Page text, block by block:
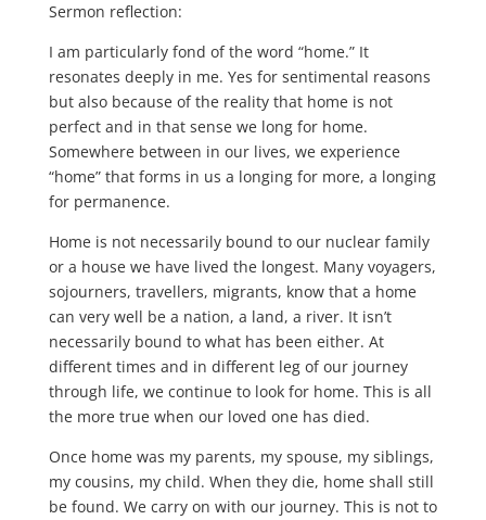
Sermon reflection:
I am particularly fond of the word “home.” It
resonates deeply in me. Yes for sentimental reasons
but also because of the reality that home is not
perfect and in that sense we long for home.
Somewhere between in our lives, we experience
“home” that forms in us a longing for more, a longing
for permanence.
Home is not necessarily bound to our nuclear family
or a house we have lived the longest. Many voyagers,
sojourners, travellers, migrants, know that a home
can very well be a nation, a land, a river. It isn’t
necessarily bound to what has been either. At
different times and in different leg of our journey
through life, we continue to look for home. This is all
the more true when our loved one has died.
Once home was my parents, my spouse, my siblings,
my cousins, my child. When they die, home shall still
be found. We carry on with our journey. This is not to